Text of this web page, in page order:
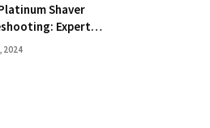
Shaver
Expert
2024